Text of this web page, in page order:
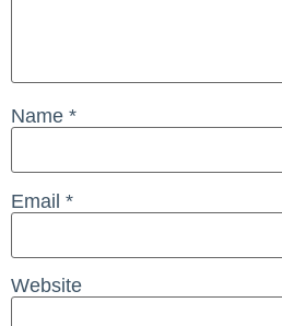
Name *
Email *
Website